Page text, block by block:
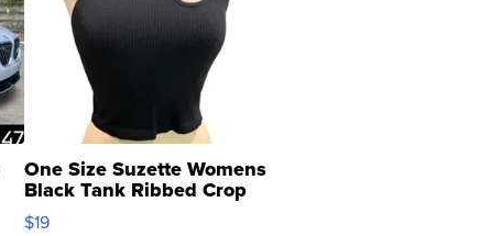
One Size Suzette Womens
Black Tank Ribbed Crop
Asymmetrical ...
$19